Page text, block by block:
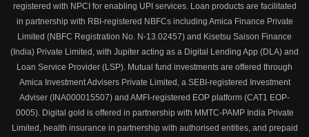
registered with NPCI for enabling UPI services. Loan products are facilitated
in partnership with RBI-registered NBFCs including Amica Finance Private
Limited (NBFC Registration No. N-13.02457) and Kisetsu Saison Finance
(India) Private Limited, with Jupiter acting as a Digital Lending App (DLA) and
Loan Service Provider (LSP). Mutual fund investments are offered through
Amica Investment Advisers Private Limited, a SEBI-registered Investment
Adviser (INA000015507) and AMFI-registered EOP platform (CAT1 EOP-
0005). Digital gold is offered in partnership with MMTC-PAMP India Private
Limited, health insurance in partnership with authorised entities, and prepaid